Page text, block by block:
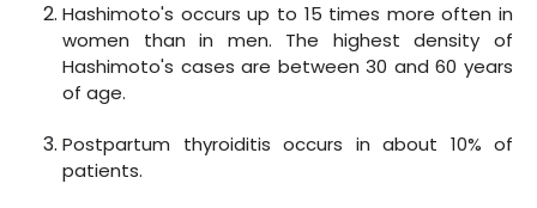
Hashimoto's occurs up to 15 times more often in
women than in men. The highest density of
Hashimoto's cases are between 30 and 60 years
of age.
Postpartum thyroiditis occurs in about 10% of
patients.